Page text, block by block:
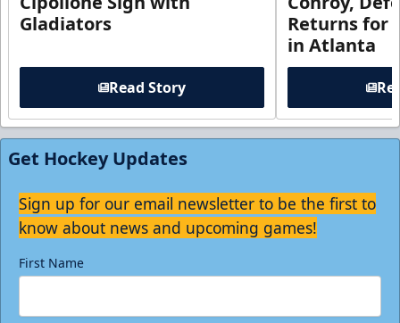
Gladiators
Read Story
Returns for
in Atlanta
Get Hockey Updates
Sign up for our email newsletter to be the first to
know about news and upcoming games!
First Name